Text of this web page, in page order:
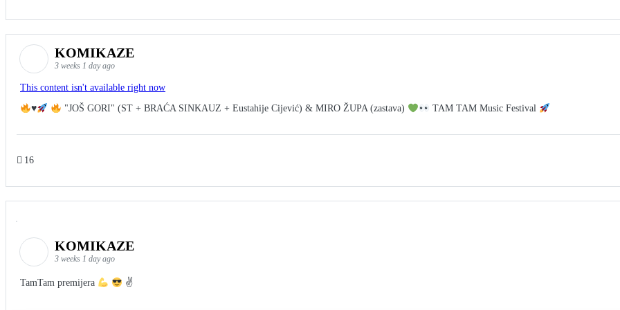
KOMIKAZE
3 weeks 1 day ago
This content isn't available right now
♥️ "JOŠ GORI" (ST + BRAĆA SINKAUZ + Eustahije Cijević) & MIRO ŽUPA (zastava) TAM TAM Music Festival
16
KOMIKAZE
3 weeks 1 day ago
TamTam premijera ✌